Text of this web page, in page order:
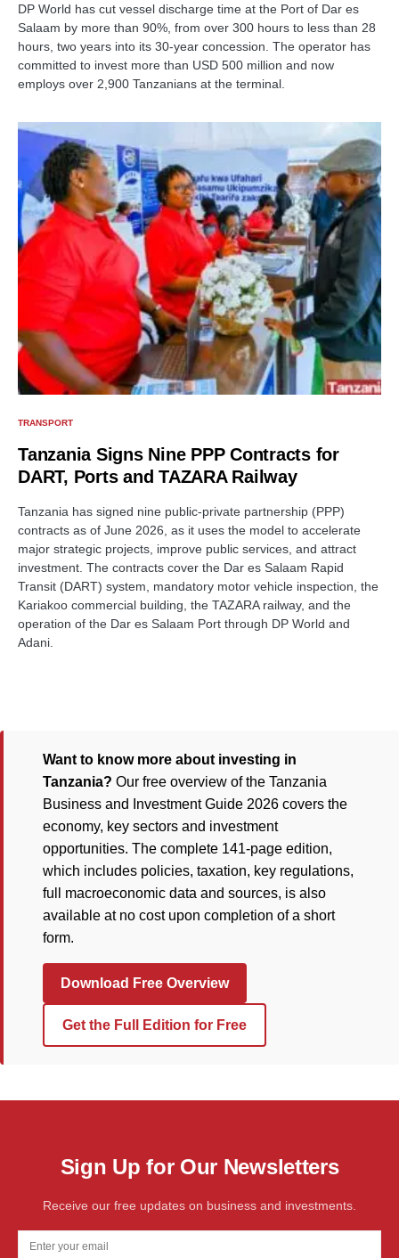
DP World has cut vessel discharge time at the Port of Dar es
Salaam by more than 90%, from over 300 hours to less than 28
hours, two years into its 30-year concession. The operator has
committed to invest more than USD 500 million and now
employs over 2,900 Tanzanians at the terminal.
TRANSPORT
Tanzania Signs Nine PPP Contracts for
DART, Ports and TAZARA Railway
Tanzania has signed nine public-private partnership (PPP)
contracts as of June 2026, as it uses the model to accelerate
major strategic projects, improve public services, and attract
investment. The contracts cover the Dar es Salaam Rapid
Transit (DART) system, mandatory motor vehicle inspection, the
Kariakoo commercial building, the TAZARA railway, and the
operation of the Dar es Salaam Port through DP World and
Adani.
Want to know more about investing in
Tanzania? Our free overview of the Tanzania
Business and Investment Guide 2026 covers the
economy, key sectors and investment
opportunities. The complete 141-page edition,
which includes policies, taxation, key regulations,
full macroeconomic data and sources, is also
available at no cost upon completion of a short
form.
Download Free Overview
Get the Full Edition for Free
Sign Up for Our Newsletters
Receive our free updates on business and investments.